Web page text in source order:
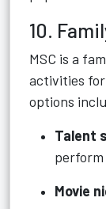
10.
MSC is a
activities
options
Talent
Movie